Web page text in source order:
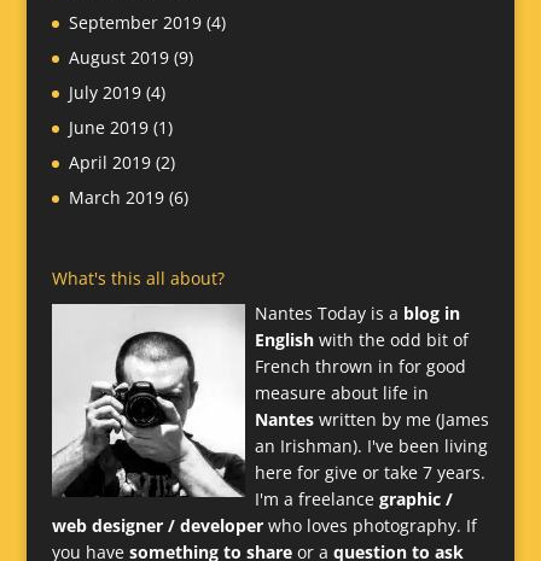
September 2019(4)
August 2019(9)
July 2019(4)
June 2019(1)
April 2019(2)
March 2019(6)
What's this all about?
Nantes Today is a blog in
Englishwith the odd bit of
French thrown in for good
measure about life in
Nanteswritten by me (James
an Irishman). I've been living
here for give or take 7 years.
I'm a freelance graphic /
web designer / developerwho loves photography. If
you have something to shareor a question to ask